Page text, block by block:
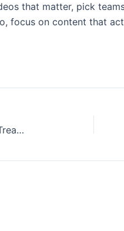
that matter, pick
focus on content that
What Factors Affect the Cost of Termite Treatment?